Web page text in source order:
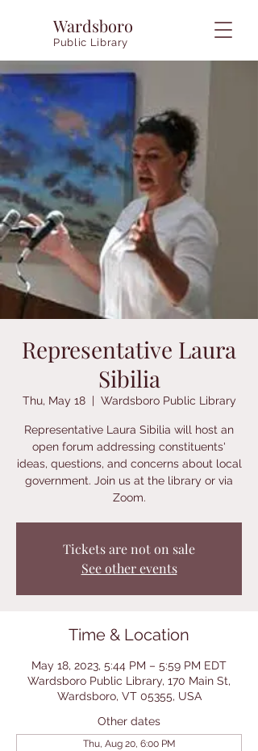
Wardsboro
Public Library
Representative Laura
Sibilia
Thu, May 18
  |
Wardsboro Public Library
Representative Laura Sibilia will host an
open forum addressing constituents'
ideas, questions, and concerns about local
government. Join us at the library or via
Zoom.
Tickets are not on sale
See other events
Time & Location
May 18, 2023, 5:44 PM – 5:59 PM EDT
Wardsboro Public Library, 170 Main St,
Wardsboro, VT 05355, USA
Other dates
Thu, Aug 20, 6:00 PM